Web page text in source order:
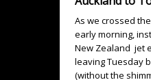
As we crossed
early morning,
New Zealand jet
leaving Tuesday
(without the